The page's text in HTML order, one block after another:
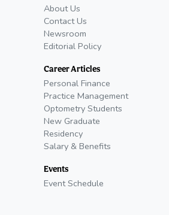
About Us
Contact Us
Newsroom
Editorial Policy
Career Articles
Personal Finance
Practice Management
Optometry Students
New Graduate
Residency
Salary & Benefits
Events
Event Schedule